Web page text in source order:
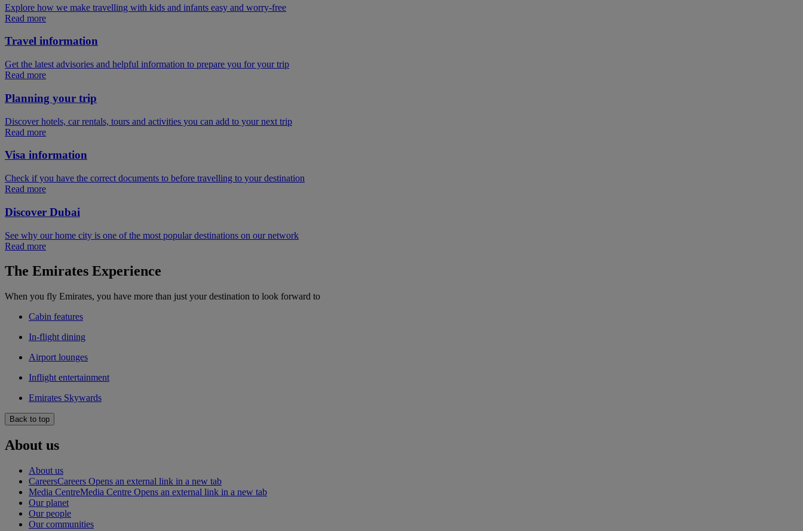
Explore how we make travelling with kids and infants easy and worry-free
Read more
Travel information
Get the latest advisories and helpful information to prepare you for your trip
Read more
Planning your trip
Discover hotels, car rentals, tours and activities you can add to your next trip
Read more
Visa information
Check if you have the correct documents to before travelling to your destination
Read more
Discover Dubai
See why our home city is one of the most popular destinations on our network
Read more
The Emirates Experience
When you fly Emirates, you have more than just your destination to look forward to
Cabin features
In-flight dining
Airport lounges
Inflight entertainment
Emirates Skywards
Back to top
About us
About us
CareersCareers Opens an external link in a new tab
Media CentreMedia Centre Opens an external link in a new tab
Our planet
Our people
Our communities